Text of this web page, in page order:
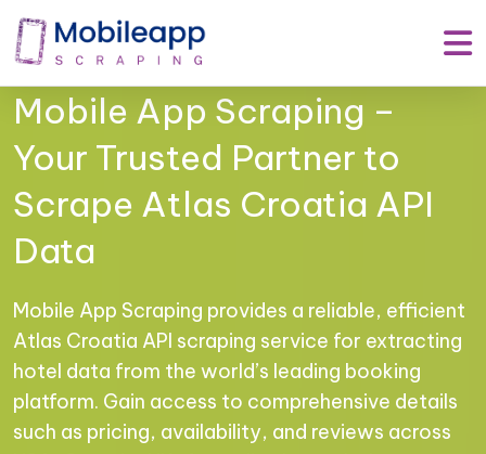
Mobile App Scraping –
Your Trusted Partner to
Scrape Atlas Croatia API
Data
Mobile App Scraping provides a reliable, efficient
Atlas Croatia API scraping service for extracting
hotel data from the world’s leading booking
platform. Gain access to comprehensive details
such as pricing, availability, and reviews across